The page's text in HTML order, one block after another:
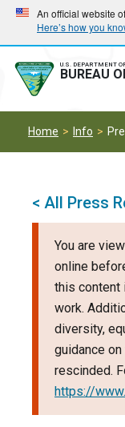
Skip
main
navigation
Skip
main
content
An official website
Here’s how you
U.S. DEPARTMENT
BUREAU
Home Info
< All Press
You are
online
this content
work.
diversity,
guidance
rescinded.
https://